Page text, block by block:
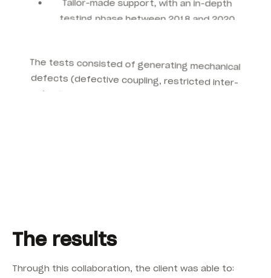
testing phase between 2018 and 2020
tooth clearance) on an ISA inertial swing,
allowing to optimise:
The results
Through this collaboration, the client was able to: